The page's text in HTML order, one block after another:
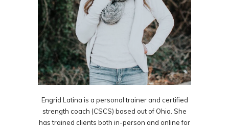
Engrid Latina is a personal trainer and certified
strength coach (CSCS) based out of Ohio. She
has trained clients both in-person and online for